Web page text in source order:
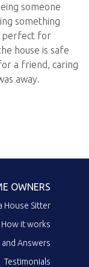
someone
something
perfect for
house is safe
a friend, caring
away.
OWNERS
House Sitter
How it works
Answers
Testimonials